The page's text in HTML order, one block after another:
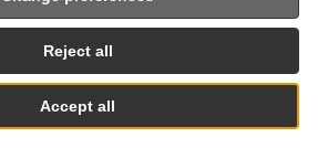
Accept all
Reject all